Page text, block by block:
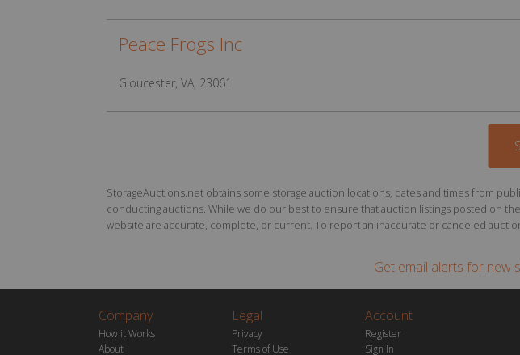
Peace Frogs Inc
Gloucester, VA, 23061
StorageAuctions.net obtains some storage auction locations, dates and times from
conducting auctions. While we do our best to ensure that auction listings posted on
website are accurate, complete, or current. To report an inaccurate or canceled
Get email alerts for new
Company
How it Works
About
Legal
Privacy
Terms of Use
Account
Register
Sign In